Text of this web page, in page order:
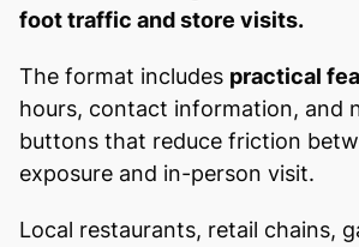
foot traffic and store visits.
The format includes practical
hours, contact information, and
buttons that reduce friction
exposure and in-person visit.
Local restaurants, retail chains,